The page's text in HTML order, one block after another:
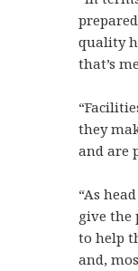
quality
that’s
they
and are
“As
give the
to help
and,